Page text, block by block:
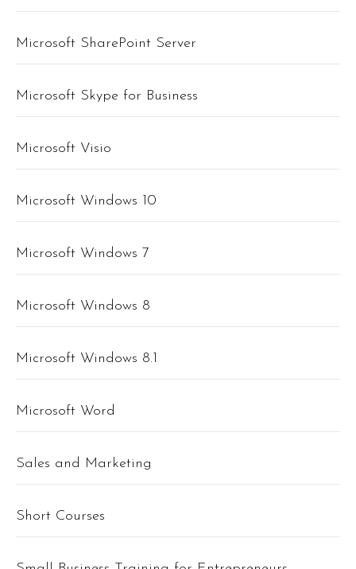
Microsoft SharePoint Server
Microsoft Skype for Business
Microsoft Visio
Microsoft Windows 10
Microsoft Windows 7
Microsoft Windows 8
Microsoft Windows 8.1
Microsoft Word
Sales and Marketing
Short Courses